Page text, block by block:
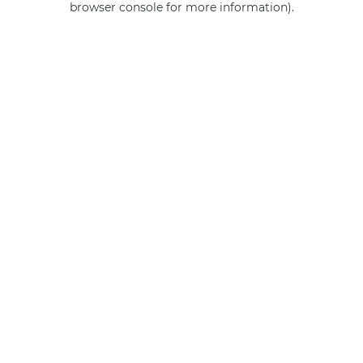
browser console for more information).